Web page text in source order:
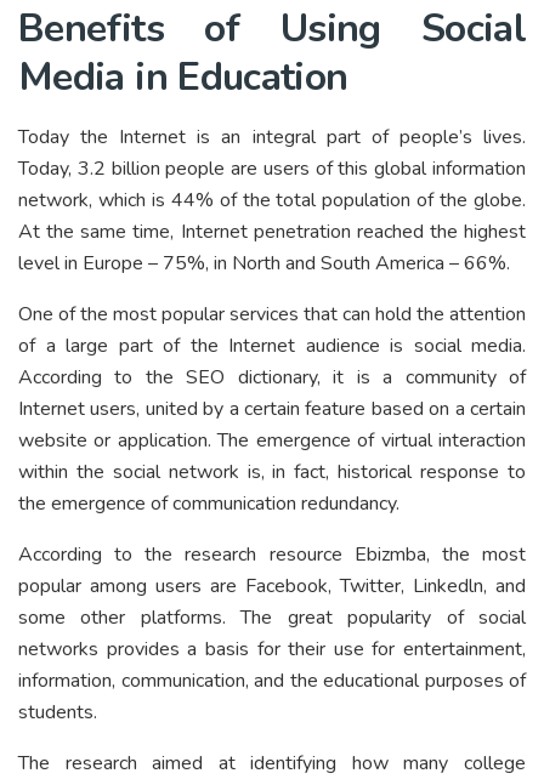
Benefits of Using Social
Media in Education
Today the Internet is an integral part of people’s lives.
Today, 3.2 billion people are users of this global information
network, which is 44% of the total population of the globe.
At the same time, Internet penetration reached the highest
level in Europe – 75%, in North and South America – 66%.
One of the most popular services that can hold the attention
of a large part of the Internet audience is social media.
According to the SEO dictionary, it is a community of
Internet users, united by a certain feature based on a certain
website or application. The emergence of virtual interaction
within the social network is, in fact, historical response to
the emergence of communication redundancy.
According to the research resource Ebizmba, the most
popular among users are Facebook, Twitter, Linkedln, and
some other platforms. The great popularity of social
networks provides a basis for their use for entertainment,
information, communication, and the educational purposes of
students.
The research aimed at identifying how many college